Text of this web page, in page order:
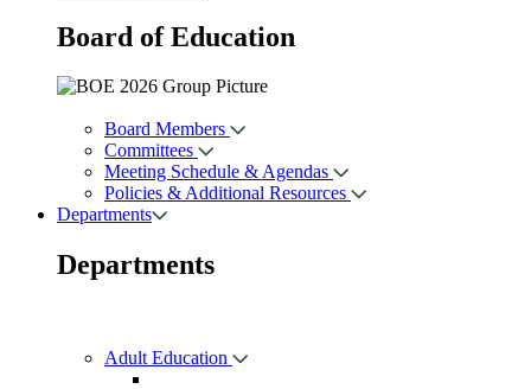
Board ofEducation
Board Members
Committees
Meeting Schedule & Agendas
Policies & Additional Resources
Departments
Departments
Adult Education